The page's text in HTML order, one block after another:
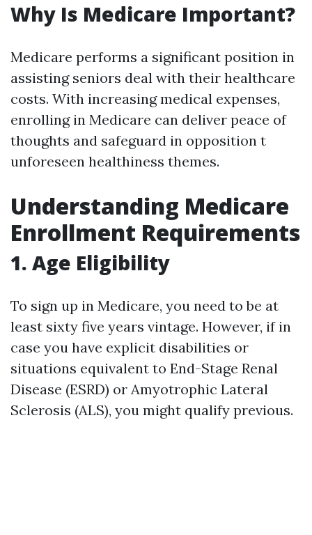
Why Is Medicare Important?
Medicare performs a significant position in
assisting seniors deal with their healthcare
costs. With increasing medical expenses,
enrolling in Medicare can deliver peace of
thoughts and safeguard in opposition t
unforeseen healthiness themes.
Understanding Medicare
Enrollment Requirements
1. Age Eligibility
To sign up in Medicare, you need to be at
least sixty five years vintage. However, if in
case you have explicit disabilities or
situations equivalent to End-Stage Renal
Disease (ESRD) or Amyotrophic Lateral
Sclerosis (ALS), you might qualify previous.